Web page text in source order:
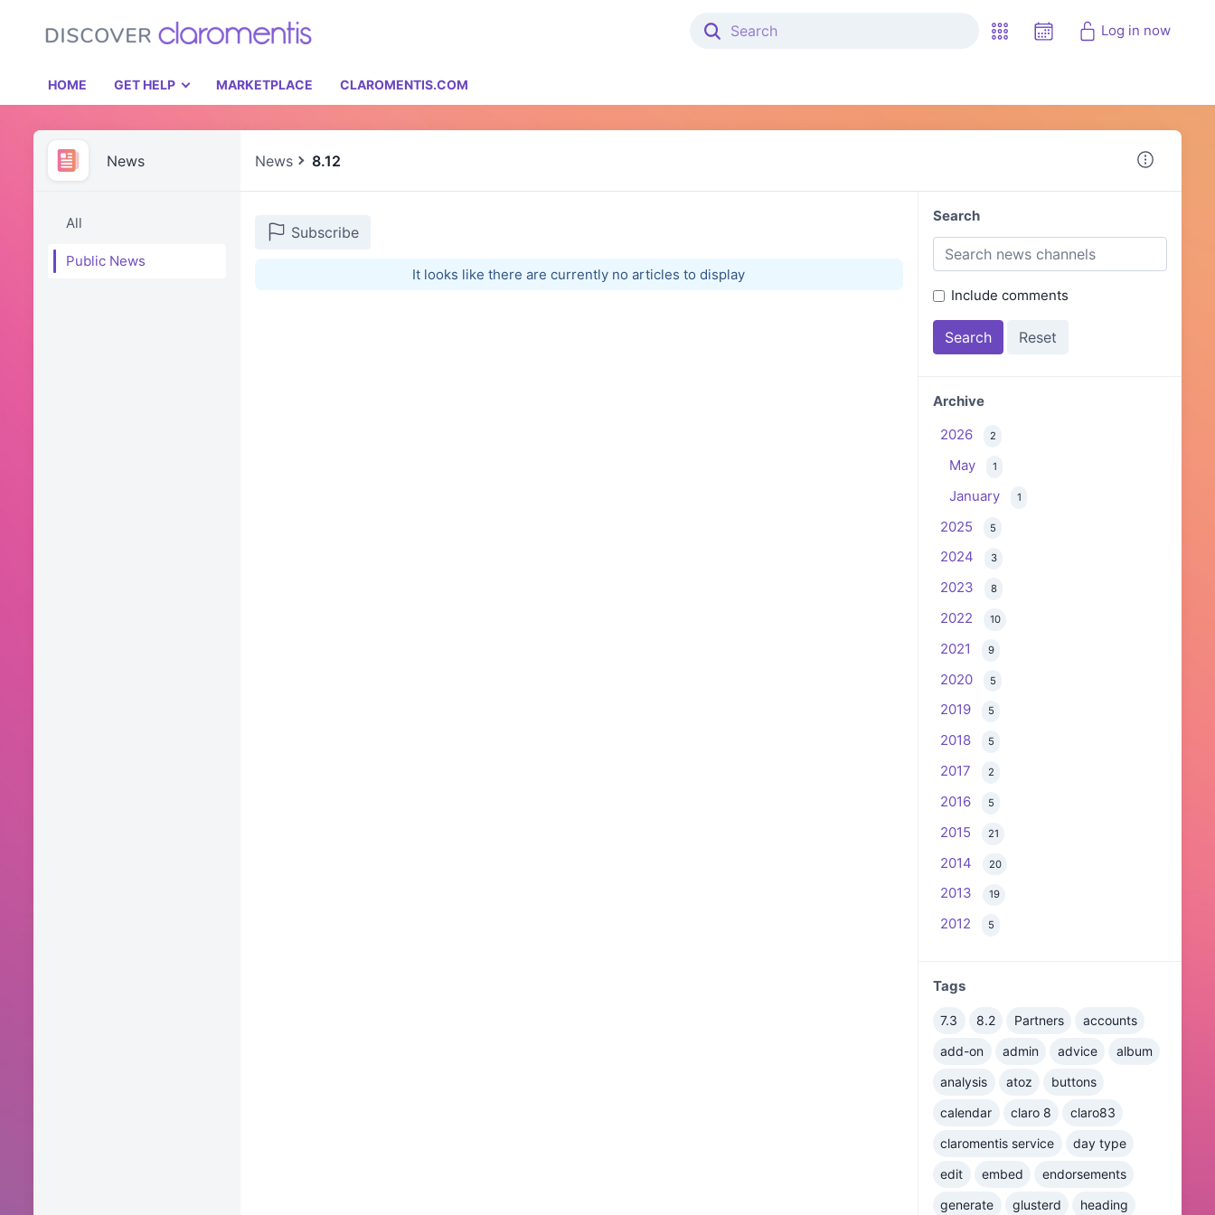
Log in now
HOME GET HELP MARKETPLACE CLAROMENTIS.COM
News News 8.12
All
Public News
Subscribe
It looks like there are currently no articles to display
Search
Include comments
Archive
2026
2
May 1
January 1
2025 5
2024 3
2023 8
2022 10
2021 9
2020 5
2019 5
2018 5
2017 2
2016 5
2015 21
2014 20
2013 19
2012 5
Tags
7.3 8.2 Partners
accounts
add-on
admin advice
album
analysis
atoz
buttons
calendar
claro 8
claro83
claromentis service
day type
edit
embed
endorsements
generate
glusterd heading